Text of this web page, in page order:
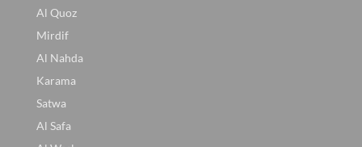
Al Quoz
Mirdif
Al Nahda
Karama
Satwa
Al Safa